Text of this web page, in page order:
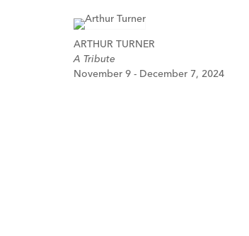
ARTHUR TURNER
A Tribute
November 9 - December 7, 2024